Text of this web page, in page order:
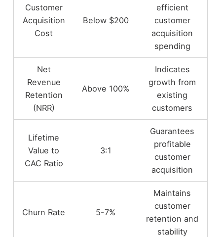
Customer
Acquisition
Cost
Below $200
efficient
customer
acquisition
spending
Net
Revenue
Retention
(NRR)
Above 100%
Indicates
growth from
existing
customers
Lifetime
Value to
CAC Ratio
3:1
Guarantees
profitable
customer
acquisition
Churn Rate 5-7%
Maintains
customer
retention and
stability